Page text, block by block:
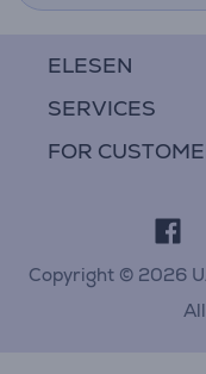
ELESEN
SERVICES
FOR
Copyright © 2026